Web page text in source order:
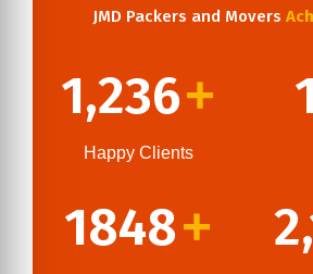
JMD Packers and Movers
1,236+
Happy Clients
1848+